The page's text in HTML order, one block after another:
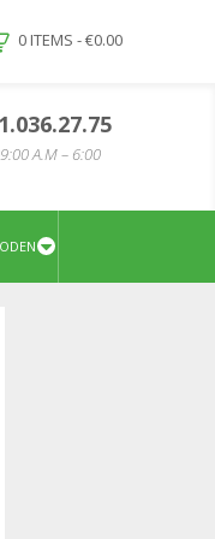
0 ITEMS -€0.00
A.M – 6:00